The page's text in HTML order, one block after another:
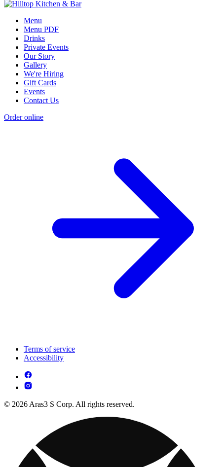
Menu
Menu PDF
Drinks
Private Events
Our Story
Gallery
We're Hiring
Gift Cards
Events
Contact Us
Order online
Terms of service
Accessibility
© 2026 Aras3 S Corp. All rights reserved.